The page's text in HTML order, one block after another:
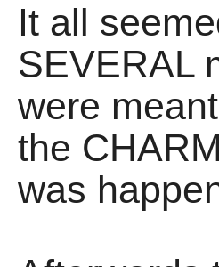
It all
SEVERAL
were
the
was